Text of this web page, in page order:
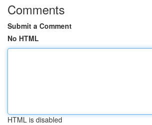
Comments
Submit a Comment
No HTML
HTML is disabled